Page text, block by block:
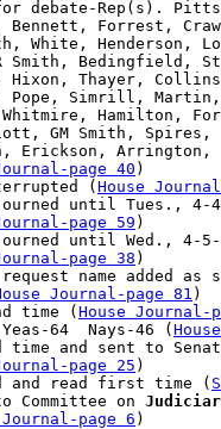
debate-Rep(s).
Bennett, Forrest,
White, Henderson,
Smith, Bedingfield,
Hixon, Thayer,
Pope, Simrill,
Hamilton,
GM Smith,
Erickson,
page 40)
(
House
until Tues.,
page 59)
until Wed., 4-
page 38)
name added as
Journal-page 81)
time (
House Journal-
64  Nays-46 (
time and sent to
page 25)
and read first time (
Committee on
Journal-page 6